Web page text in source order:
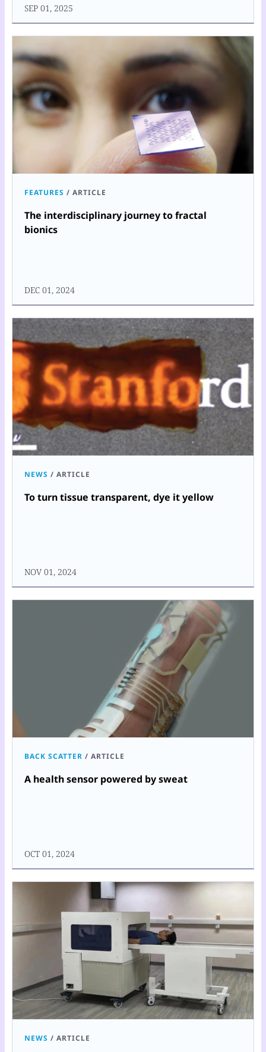
SEP 01, 2025
FEATURES / ARTICLE
The interdisciplinary journey to fractal
bionics
DEC 01, 2024
NEWS / ARTICLE
To turn tissue transparent, dye it yellow
NOV 01, 2024
BACK SCATTER / ARTICLE
A health sensor powered by sweat
OCT 01, 2024
NEWS / ARTICLE